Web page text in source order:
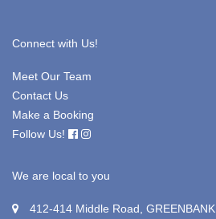
Connect with Us!
Meet Our Team
Contact Us
Make a Booking
Follow Us!
We are local to you
412-414 Middle Road, GREENBANK